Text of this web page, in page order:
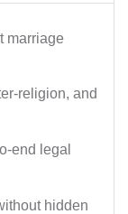
marriage
religion, and
end legal
hidden